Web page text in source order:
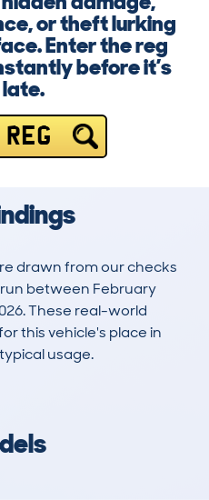
or theft lurking
Enter the reg
before it’s
REG
drawn from our checks
between February
These real-world
this vehicle's place in
usage.